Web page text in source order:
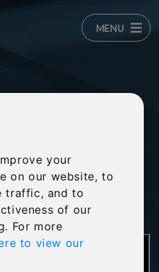
your
on our website, to
traffic, and to
of our
For more
to view our
MENU
platform
of becoming the
platform for the
market.